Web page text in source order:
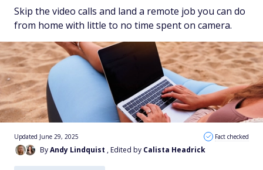
Skip the video calls and land a remote job you can do
from home with little to no time spent on camera.
ByAndy Lindquist , Edited by Calista Headrick
Updated June 29, 2025 Fact checked